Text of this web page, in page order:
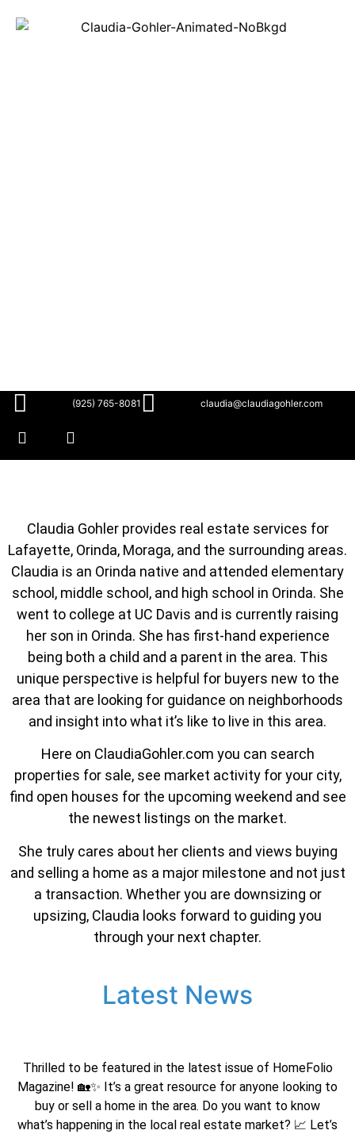
(925) 765-8081 claudia@claudiagohler.com
Claudia Gohler provides real estate services for
Lafayette, Orinda, Moraga, and the surrounding areas.
Claudia is an Orinda native and attended elementary
school, middle school, and high school in Orinda. She
went to college at UC Davis and is currently raising
her son in Orinda. She has first-hand experience
being both a child and a parent in the area. This
unique perspective is helpful for buyers new to the
area that are looking for guidance on neighborhoods
and insight into what it’s like to live in this area.
Here on ClaudiaGohler.com you can search
properties for sale, see market activity for your city,
find open houses for the upcoming weekend and see
the newest listings on the market.
She truly cares about her clients and views buying
and selling a home as a major milestone and not just
a transaction. Whether you are downsizing or
upsizing, Claudia looks forward to guiding you
through your next chapter.
Latest News
Thrilled to be featured in the latest issue of HomeFolio
Magazine! 🏡✨ It’s a great resource for anyone looking to
buy or sell a home in the area. Do you want to know
what’s happening in the local real estate market? 📈 Let’s